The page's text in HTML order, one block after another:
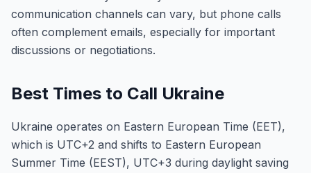
communication channels can vary, but phone calls
often complement emails, especially for important
discussions or negotiations.
Best Times to Call Ukraine
Ukraine operates on Eastern European Time (EET),
which is UTC+2 and shifts to Eastern European
Summer Time (EEST), UTC+3 during daylight saving